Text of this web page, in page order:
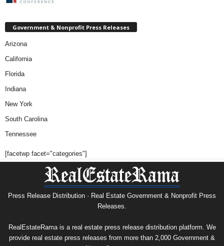
Government & Nonprofit Press Releases
Arizona
California
Florida
Indiana
New York
South Carolina
Tennessee
[facetwp facet="categories"]
Press Release Distribution · Real Estate Government & Nonprofit Press
Releases.
RealEstateRama is a real estate press release distribution platform. We
provide real estate press releases from more than 2,000 Government &